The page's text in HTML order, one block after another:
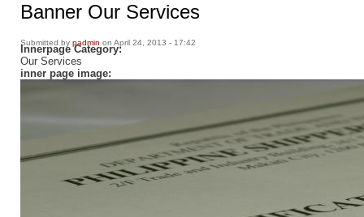
Banner Our Services
Submitted by padmin on April 24, 2013 - 17:42
Innerpage Category:
Our Services
inner page image: